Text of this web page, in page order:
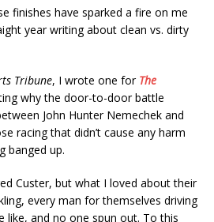
finishes have sparked a fire on me
year writing about clean vs. dirty
Tribune, I wrote one for The
why the door-to-door battle
John Hunter Nemechek and
racing that didn’t cause any harm
banged up.
Custer, but what I loved about their
every man for themselves driving
like, and no one spun out. To this